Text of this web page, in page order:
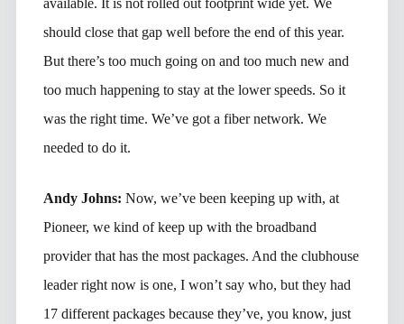
available. It is not rolled out footprint wide yet. We
should close that gap well before the end of this year.
But there’s too much going on and too much new and
too much happening to stay at the lower speeds. So it
was the right time. We’ve got a fiber network. We
needed to do it.
Andy Johns: Now, we’ve been keeping up with, at
Pioneer, we kind of keep up with the broadband
provider that has the most packages. And the clubhouse
leader right now is one, I won’t say who, but they had
17 different packages because they’ve, you know, just